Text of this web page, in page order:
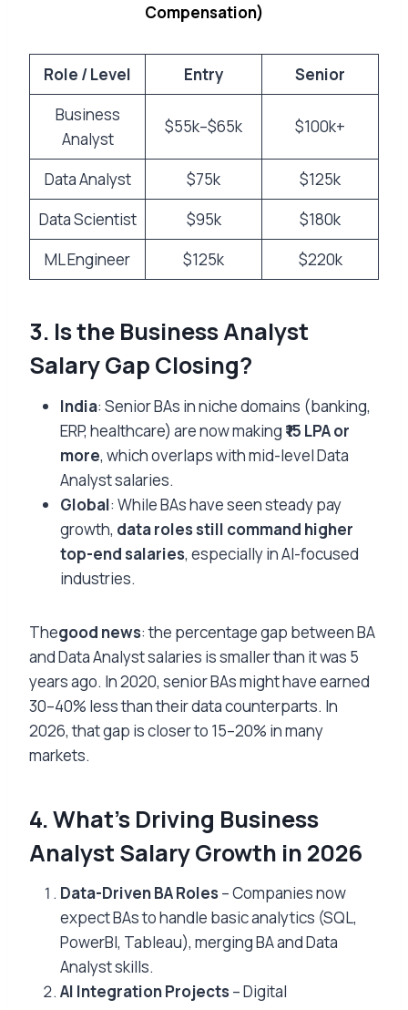
Compensation)
Role / Level Entry
Senior
Business
Analyst
$55k–$65k $100k+
Data Analyst $75k
$125k
Data Scientist
$95k
$180k
ML Engineer
$125k $220k
3. Is the Business Analyst
Salary Gap Closing?
India: Senior BAs in niche domains (banking,
ERP, healthcare) are now making ₹15 LPA or
more, which overlaps with mid-level Data
Analyst salaries.
Global: While BAs have seen steady pay
growth, data roles still command higher
top-end salaries, especially in AI-focused
industries.
Thegood news: the percentage gap between BA
and Data Analyst salaries is smaller than it was 5
years ago. In 2020, senior BAs might have earned
30–40% less than their data counterparts. In
2026, that gap is closer to 15–20% in many
markets.
4. What’s Driving Business
Analyst Salary Growth in 2026
Data-Driven BA Roles – Companies now
expect BAs to handle basic analytics (SQL,
PowerBI, Tableau), merging BA and Data
Analyst skills.
AI Integration Projects – Digital